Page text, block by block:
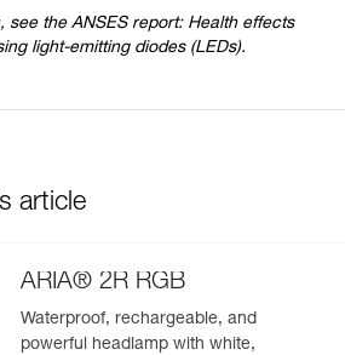
see the ANSES report: Health effects
light-emitting diodes (LEDs).
article
ARIA® 2R RGB
Waterproof, rechargeable, and
powerful headlamp with white,